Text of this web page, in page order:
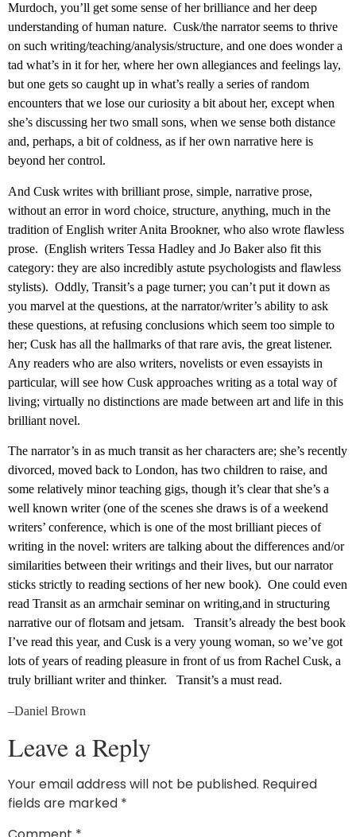
Murdoch, you’ll get some sense of her brilliance and her deep
understanding of human nature. Cusk/the narrator seems to thrive
on such writing/teaching/analysis/structure, and one does wonder a
tad what’s in it for her, where her own allegiances and feelings lay,
but one gets so caught up in what’s really a series of random
encounters that we lose our curiosity a bit about her, except when
she’s discussing her two small sons, when we sense both distance
and, perhaps, a bit of coldness, as if her own narrative here is
beyond her control.
And Cusk writes with brilliant prose, simple, narrative prose,
without an error in word choice, structure, anything, much in the
tradition of English writer Anita Brookner, who also wrote flawless
prose. (English writers Tessa Hadley and Jo Baker also fit this
category: they are also incredibly astute psychologists and flawless
stylists). Oddly, Transit’s a page turner; you can’t put it down as
you marvel at the questions, at the narrator/writer’s ability to ask
these questions, at refusing conclusions which seem too simple to
her; Cusk has all the hallmarks of that rare avis, the great listener.
Any readers who are also writers, novelists or even essayists in
particular, will see how Cusk approaches writing as a total way of
living; virtually no distinctions are made between art and life in this
brilliant novel.
The narrator’s in as much transit as her characters are; she’s recently
divorced, moved back to London, has two children to raise, and
some relatively minor teaching gigs, though it’s clear that she’s a
well known writer (one of the scenes she draws is of a weekend
writers’ conference, which is one of the most brilliant pieces of
writing in the novel: writers are talking about the differences and/or
similarities between their writings and their lives, but our narrator
sticks strictly to reading sections of her new book). One could even
read Transit as an armchair seminar on writing,and in structuring
narrative our of flotsam and jetsam. Transit’s already the best book
I’ve read this year, and Cusk is a very young woman, so we’ve got
lots of years of reading pleasure in front of us from Rachel Cusk, a
truly brilliant writer and thinker. Transit’s a must read.
–Daniel Brown
Leave a Reply
Your email address will not be published. Required
fields are marked *